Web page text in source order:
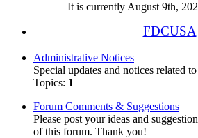
It is currently August 9th,
FDCUSA
Administrative Notices
Special updates and notices related
Topics: 1
Forum Comments & Suggestions
Please post your ideas and
of this forum. Thank you!